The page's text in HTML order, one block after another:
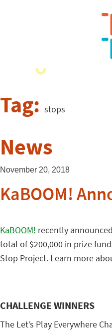
Tag: stops
News
November 20, 2018
KaBOOM!
KaBOOM! recently
total of $200,000 in prize
Stop Project. Learn more
CHALLENGE WINNERS
The Let’s Play Everywhere